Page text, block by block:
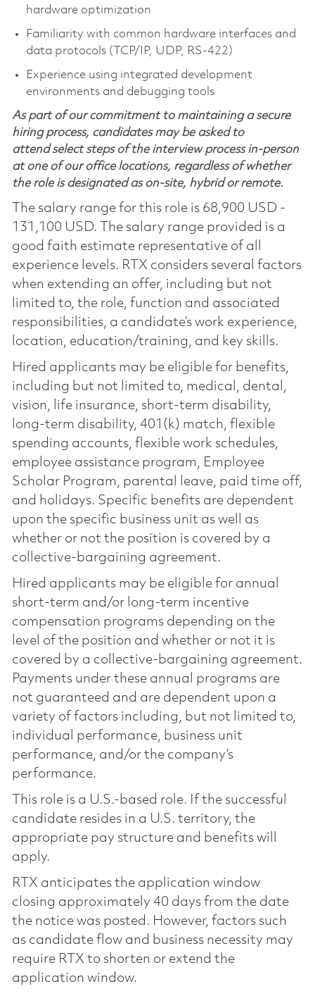
hardware optimization
Familiarity with common hardware interfaces and
data protocols (TCP/IP, UDP, RS‑422)
Experience using integrated development
environments and debugging tools
As part of our commitment to maintaining a secure
hiring process, candidates may be asked to
attend select steps of the interview process in-person
at one of our office locations, regardless of whether
the role is designated as on-site, hybrid or remote.
The salary range for this role is 68,900 USD -
131,100 USD. The salary range provided is a
good faith estimate representative of all
experience levels. RTX considers several factors
when extending an offer, including but not
limited to, the role, function and associated
responsibilities, a candidate’s work experience,
location, education/training, and key skills.
Hired applicants may be eligible for benefits,
including but not limited to, medical, dental,
vision, life insurance, short-term disability,
long-term disability, 401(k) match, flexible
spending accounts, flexible work schedules,
employee assistance program, Employee
Scholar Program, parental leave, paid time off,
and holidays. Specific benefits are dependent
upon the specific business unit as well as
whether or not the position is covered by a
collective-bargaining agreement.
Hired applicants may be eligible for annual
short-term and/or long-term incentive
compensation programs depending on the
level of the position and whether or not it is
covered by a collective-bargaining agreement.
Payments under these annual programs are
not guaranteed and are dependent upon a
variety of factors including, but not limited to,
individual performance, business unit
performance, and/or the company’s
performance.
This role is a U.S.-based role. If the successful
candidate resides in a U.S. territory, the
appropriate pay structure and benefits will
apply.
RTX anticipates the application window
closing approximately 40 days from the date
the notice was posted. However, factors such
as candidate flow and business necessity may
require RTX to shorten or extend the
application window.